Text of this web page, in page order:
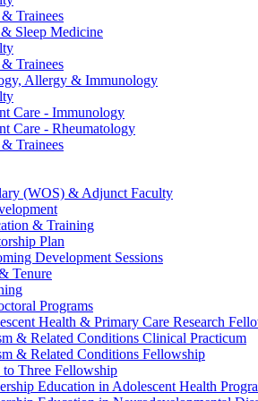
Trainees
Sleep Medicine
Trainees
Allergy & Immunology
Care - Immunology
Care - Rheumatology
Trainees
(WOS) & Adjunct Faculty
& Training
Plan
Development Sessions
Tenure
Programs
Health & Primary Care Research
& Related Conditions Clinical Practicum
& Related Conditions Fellowship
Three Fellowship
Education in Adolescent Health